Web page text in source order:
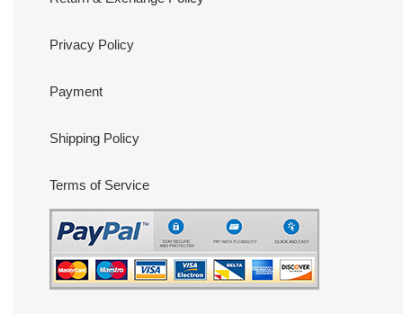
Privacy Policy
Payment
Shipping Policy
Terms of Service